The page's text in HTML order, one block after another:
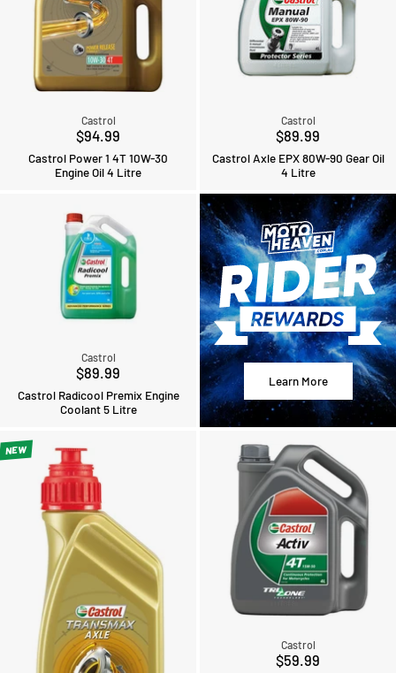
Castrol
$94.99
Castrol Power 1 4T 10W-30
Engine Oil 4 Litre
Castrol
$89.99
Castrol Axle EPX 80W-90 Gear Oil
4 Litre
Castrol
$89.99
Castrol Radicool Premix Engine
Coolant 5 Litre
Learn More
NEW
Castrol
$59.99